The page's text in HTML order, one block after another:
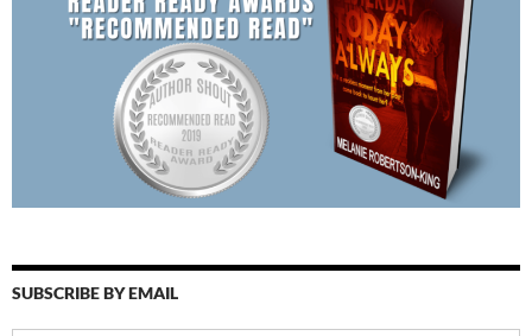
SUBSCRIBE BY EMAIL